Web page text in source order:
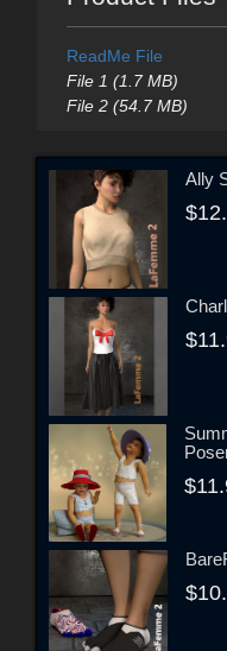
ReadMe File
File 1 (1.7 MB)
File 2 (54.7 MB)
Ally